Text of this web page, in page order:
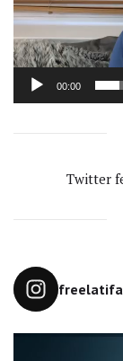
00:00
Twitter
freelatifa